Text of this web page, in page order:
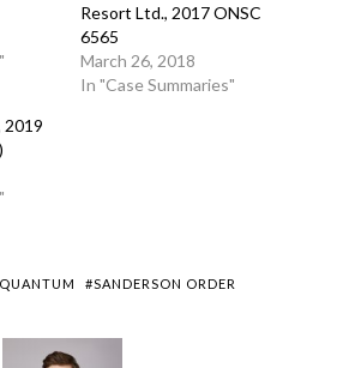
Resort Ltd., 2017 ONSC
6565
March 26, 2018
In "Case Summaries"
2019
#SANDERSON ORDER